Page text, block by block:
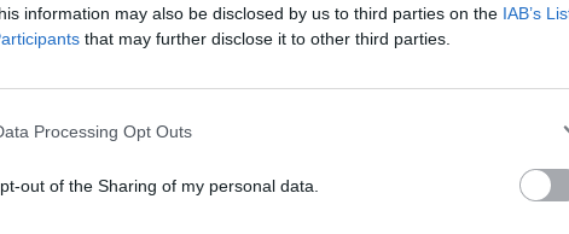
information may also be disclosed by us to third parties on the IAB’s
that may further disclose it to other third parties.
Processing Opt Outs
out of the Sharing of my personal data.